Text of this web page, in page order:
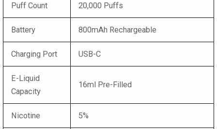
Puff Count 20,000 Puffs
Battery 800mAh Rechargeable
Charging Port USB-C
E-Liquid
Capacity
16ml Pre-Filled
Nicotine 5%